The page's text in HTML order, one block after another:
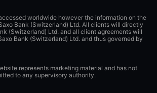
worldwide however the information on the
Bank (Switzerland) Ltd. All clients will directly
(Switzerland) Ltd. and all client agreements will
Bank (Switzerland) Ltd. and thus governed by
represents marketing material and has not
to any supervisory authority.